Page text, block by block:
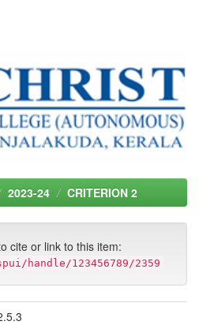
2023-24 CRITERION 2
cite or link to this item:
handle/123456789/2359